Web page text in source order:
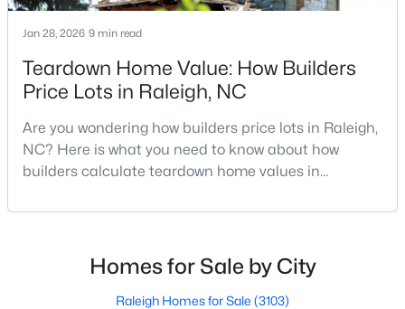
1501 Graduate Ln, Raleigh, NC 27606
MLS#: 10184984
New - 15 Hours Ago
$619,900 Active
3 3025
Jan 28, 2026 9 min read
Teardown Home Value: How Builders
Price Lots in Raleigh, NC
Are you wondering how builders price lots in Raleigh,
NC? Here is what you need to know about how
builders calculate teardown home values in
likely noticed the increased growth and construction
neighborhoods. As one of the fastest-growing cities
throughout the southeast, new construction homes
Homes for Sale by City
Raleigh Homes for Sale (3103)